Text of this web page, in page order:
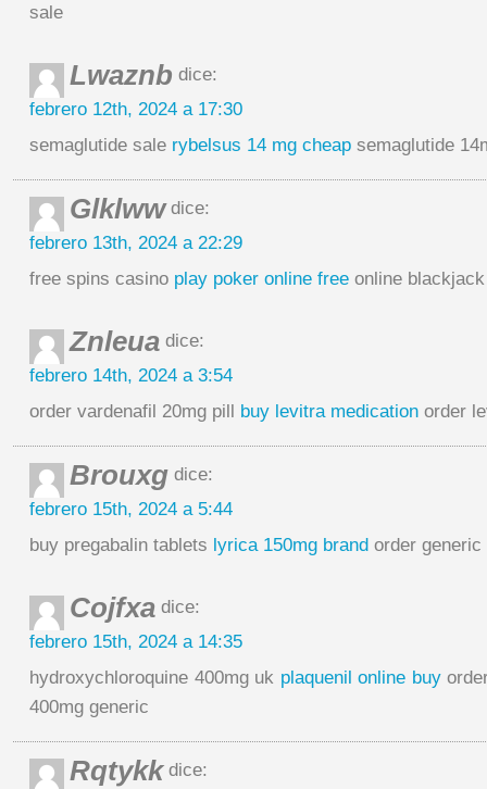
sale
Lwaznb dice:
febrero 12th, 2024 a 17:30
semaglutide sale rybelsus 14 mg cheap semaglutide
Glklwwdice:
febrero 13th, 2024 a 22:29
free spins casino play poker online free online
Znleua dice:
febrero 14th, 2024 a 3:54
order vardenafil 20mg pill buy levitra medication order
Brouxg dice:
febrero 15th, 2024 a 5:44
buy pregabalin tablets lyrica 150mg brand order generic
Cojfxa dice:
febrero 15th, 2024 a 14:35
hydroxychloroquine 400mg uk plaquenil online buy
400mg generic
Rqtykkdice: